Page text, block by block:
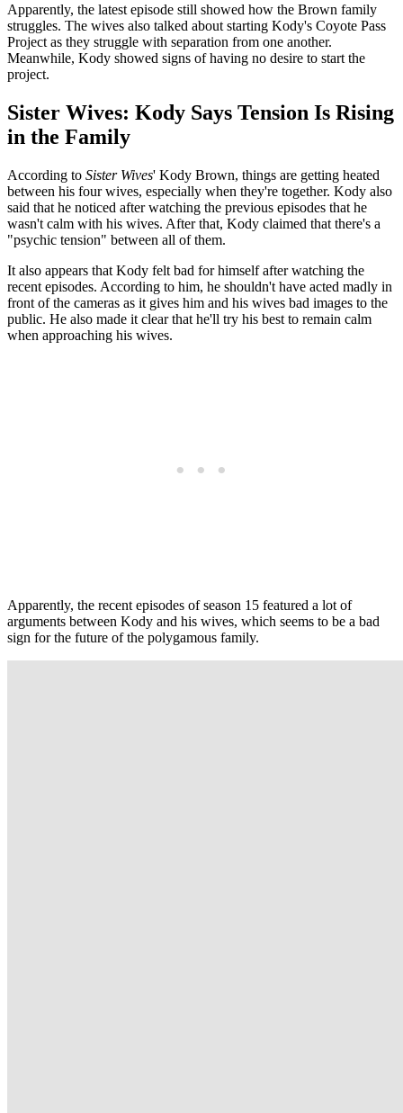
Apparently, the latest episode still showed how the Brown family
struggles. The wives also talked about starting Kody's Coyote Pass
Project as they struggle with separation from one another.
Meanwhile, Kody showed signs of having no desire to start the
project.
Sister Wives: Kody Says Tension Is Rising
in the Family
According to Sister Wives' Kody Brown, things are getting heated
between his four wives, especially when they're together. Kody also
said that he noticed after watching the previous episodes that he
wasn't calm with his wives. After that, Kody claimed that there's a
"psychic tension" between all of them.
It also appears that Kody felt bad for himself after watching the
recent episodes. According to him, he shouldn't have acted madly in
front of the cameras as it gives him and his wives bad images to the
public. He also made it clear that he'll try his best to remain calm
when approaching his wives.
Apparently, the recent episodes of season 15 featured a lot of
arguments between Kody and his wives, which seems to be a bad
sign for the future of the polygamous family.